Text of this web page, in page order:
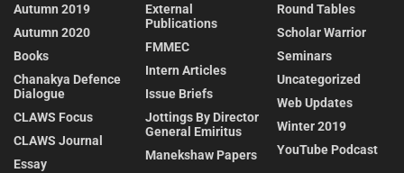
Autumn 2019
Autumn 2020
Books
Chanakya Defence
Dialogue
CLAWS Focus
CLAWS Journal
Essay
External
Publications
FMMEC
Intern Articles
Issue Briefs
Jottings By Director
General Emiritus
Manekshaw Papers
Round Tables
Scholar Warrior
Seminars
Uncategorized
Web Updates
Winter 2019
YouTube Podcast